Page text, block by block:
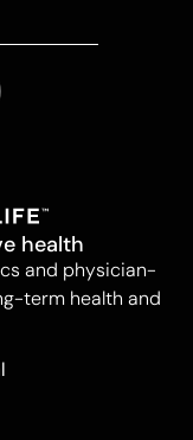
health
and physician-
term health and